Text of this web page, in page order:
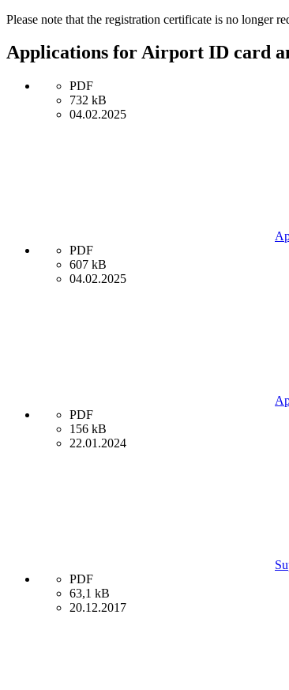
Please note that the registration certificate is no longer
Applications for Airport ID card
PDF
732 kB
04.02.2025
PDF
607 kB
04.02.2025
PDF
156 kB
22.01.2024
PDF
63,1 kB
20.12.2017